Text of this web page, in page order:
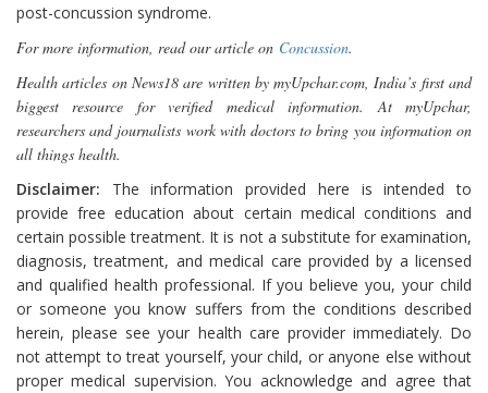
post-concussion syndrome.
For more information, read our article on Concussion.
Health articles on News18 are written by myUpchar.com, India’s first and
biggest resource for verified medical information. At myUpchar,
researchers and journalists work with doctors to bring you information on
all things health.
Disclaimer: The information provided here is intended to
provide free education about certain medical conditions and
certain possible treatment. It is not a substitute for examination,
diagnosis, treatment, and medical care provided by a licensed
and qualified health professional. If you believe you, your child
or someone you know suffers from the conditions described
herein, please see your health care provider immediately. Do
not attempt to treat yourself, your child, or anyone else without
proper medical supervision. You acknowledge and agree that